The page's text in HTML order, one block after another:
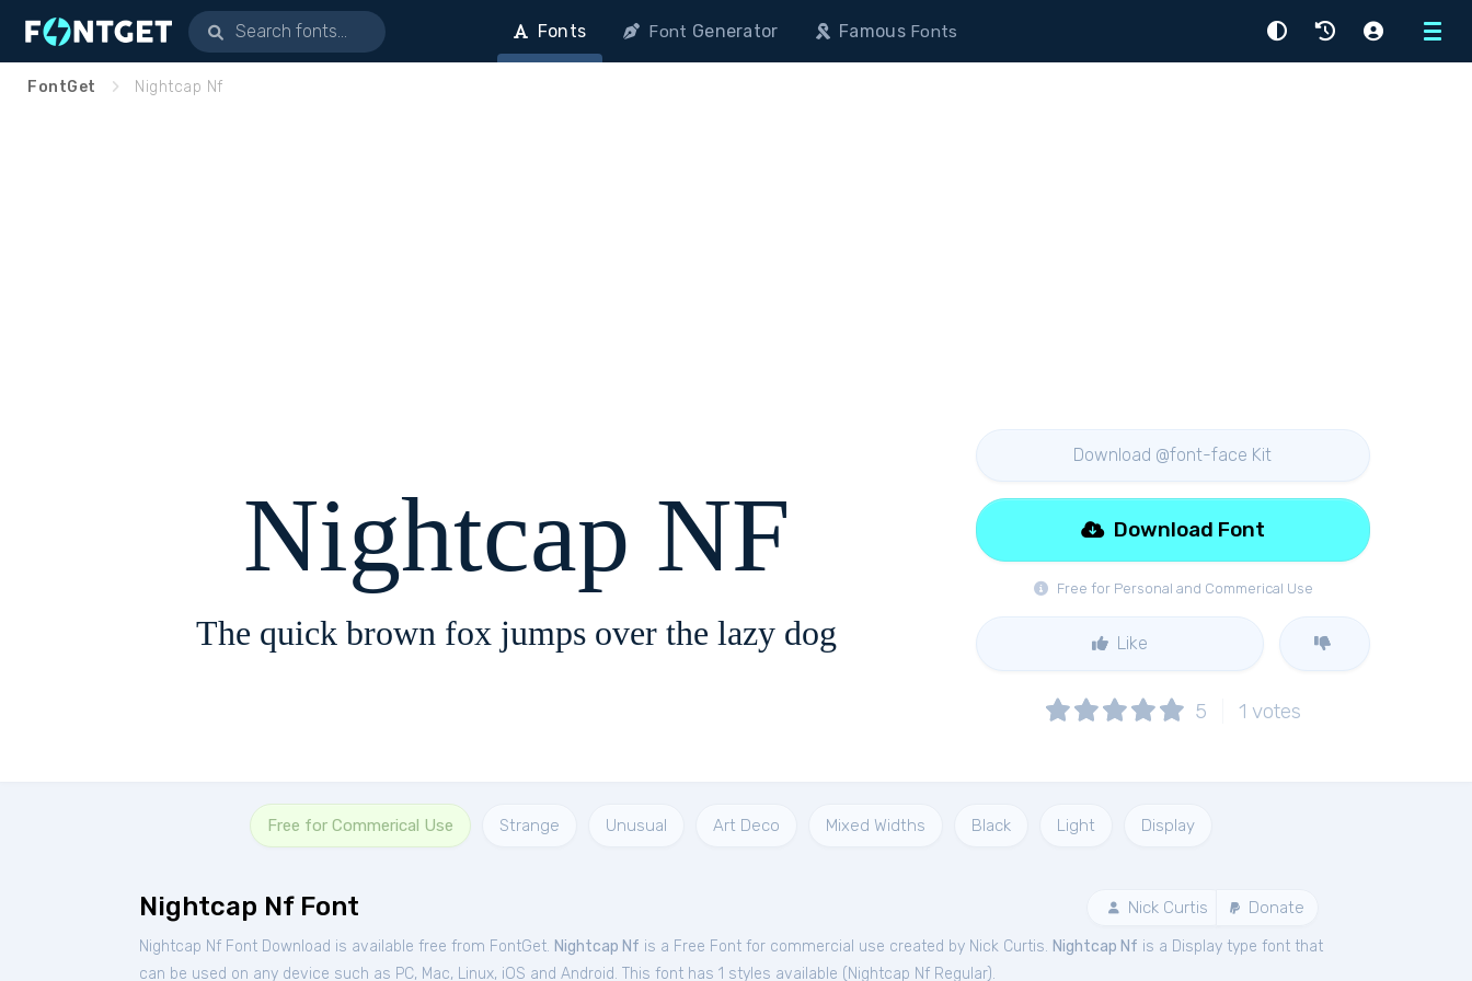
Menu
Fonts Font Generator FamousFonts
FontGet Nightcap Nf
Nightcap NF
The quick brown fox jumps over the lazy dog
Download @font-face Kit
Free for Personal and Commerical Use
Download Font
Like
5 1 votes
Free for Commerical Use Strange Unusual Art Deco Mixed Widths Black Light Display
Nightcap Nf Font Nick Curtis Donate
Nightcap Nf Font Download is available free from FontGet. Nightcap Nf is a Free Font for commercial use created by Nick Curtis. Nightcap Nf is a Display type font that
can be used on any device such as PC, Mac, Linux, iOS and Android. This font has 1 styles available ( Nightcap Nf Regular).